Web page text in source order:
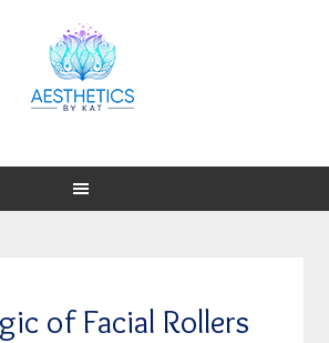
of Facial Rollers